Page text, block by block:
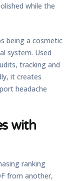
while the
being a cosmetic
system. Used
tracking and
it creates
headache
with
ranking
from another,